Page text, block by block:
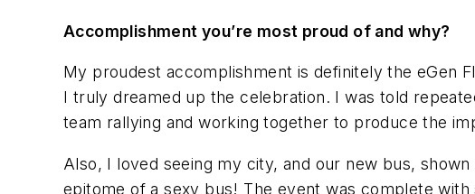
Accomplishment you’re most proud of and why?
My proudest accomplishment is definitely the eGen
I truly dreamed up the celebration. I was told
team rallying and working together to produce the
Also, I loved seeing my city, and our new bus,
epitome of a sexy bus! The event was complete